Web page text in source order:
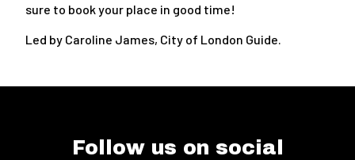
sure to book your place in good time!
Led by Caroline James, City of London Guide.
Follow us on social